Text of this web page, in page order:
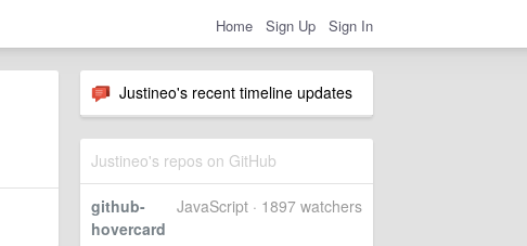
Home Sign Up Sign In
Justineo's recent timeline updates
Justineo's repos on GitHub
JavaScript · 1897 watchers
github-
hovercard